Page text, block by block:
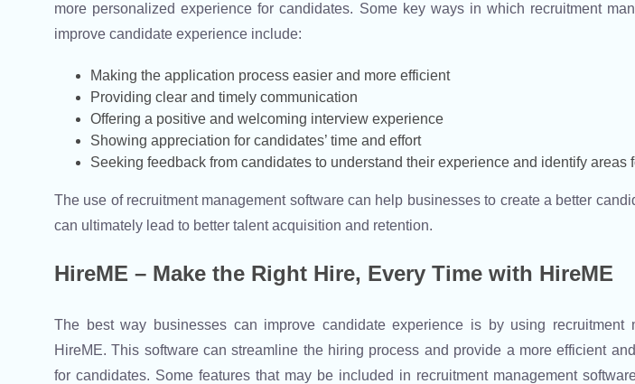
more personalized experience for candidates. Some key ways in which recruitment
improve candidate experience include:
Making the application process easier and more efficient
Providing clear and timely communication
Offering a positive and welcoming interview experience
Showing appreciation for candidates’ time and effort
Seeking feedback from candidates to understand their experience and identify areas
The use of recruitment management software can help businesses to create a better
can ultimately lead to better talent acquisition and retention.
HireME – Make the Right Hire, Every Time with HireME
The best way businesses can improve candidate experience is by using recruitment
HireME. This software can streamline the hiring process and provide a more efficient
for candidates. Some features that may be included in recruitment management